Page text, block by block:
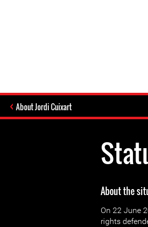
About Jordi Cuixart
About the
On 22 June
rights